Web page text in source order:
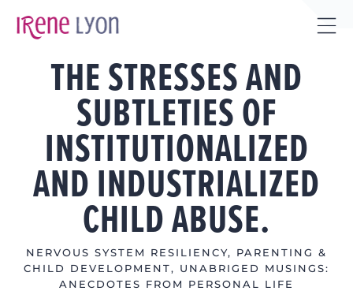
THE STRESSES AND
SUBTLETIES OF
INSTITUTIONALIZED
AND INDUSTRIALIZED
CHILD ABUSE.
NERVOUS SYSTEM RESILIENCY, PARENTING &
CHILD DEVELOPMENT, UNABRIGED MUSINGS:
ANECDOTES FROM PERSONAL LIFE